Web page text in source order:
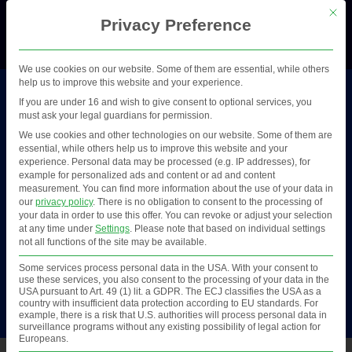
Scoping
Project phase
Identify where you are in the in your digital project
(e.g. design or implementation phase) or where
you are in relation to the use of digital solutions
and tools (e.g. planned use, or currently using a
digital solution).
This
Privacy Preference
We use cookies on our website. Some of them are essential, while others
help us to improve this website and your experience.
If you are under 16 and wish to give consent to optional services, you
must ask your legal guardians for permission.
We use cookies and other technologies on our website. Some of them are
essential, while others help us to improve this website and your
experience. Personal data may be processed (e.g. IP addresses), for
example for personalized ads and content or ad and content
measurement. You can find more information about the use of your data in
our privacy policy. There is no obligation to consent to the processing of
your data in order to use this offer. You can revoke or adjust your selection
at any time under Settings. Please note that based on individual settings
not all functions of the site may be available.
Some services process personal data in the USA. With your consent to
use these services, you also consent to the processing of your data in the
USA pursuant to Art. 49 (1) lit. a GDPR. The ECJ classifies the USA as a
country with insufficient data protection according to EU standards. For
example, there is a risk that U.S. authorities will process personal data in
surveillance programs without any existing possibility of legal action for
Europeans.